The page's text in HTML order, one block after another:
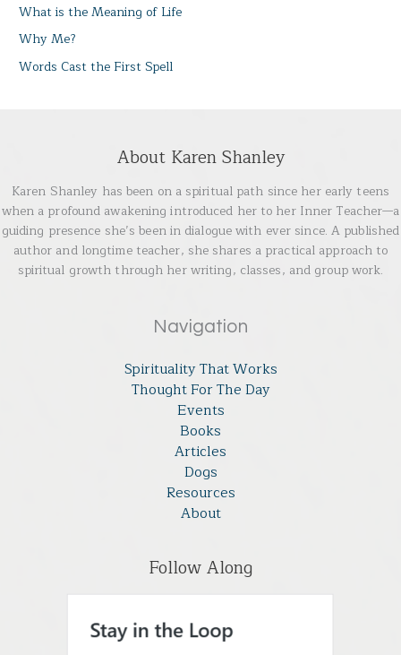
What is the Meaning of Life
Why Me?
Words Cast the First Spell
About Karen Shanley
Karen Shanley has been on a spiritual path since her early teens
when a profound awakening introduced her to her Inner Teacher—a
guiding presence she’s been in dialogue with ever since. A published
author and longtime teacher, she shares a practical approach to
spiritual growth through her writing, classes, and group work.
Navigation
Spirituality That Works
Thought For The Day
Events
Books
Articles
Dogs
Resources
About
Follow Along